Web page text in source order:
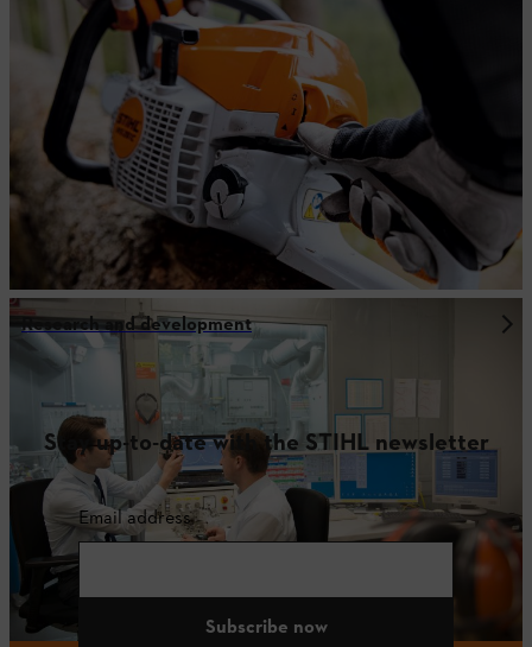
Research and development
Stay up-to-date with the STIHL newsletter
Email address
Subscribe now